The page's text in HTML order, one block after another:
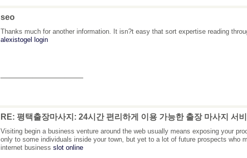
seo
Thanks much for another information. It isn?t easy that sort expertise reading
alexistogel login
RE: 평택출장마사지: 24시간 편리하게 이용 가능한 출장 마사지 서
Visiting begin a business venture around the web usually means exposing your
only to some individuals inside your town, but yet to a lot of future prospects who
internet business slot online